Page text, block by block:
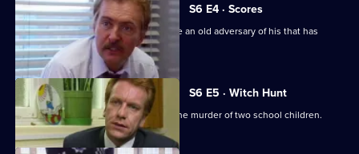
S6 E4 · Scores
Burnside has Roach and Lines observe an old adversary of his that has
returned to Sun Hill
S6 E5 · Witch Hunt
CID continue their investigation into the murder of two school children.